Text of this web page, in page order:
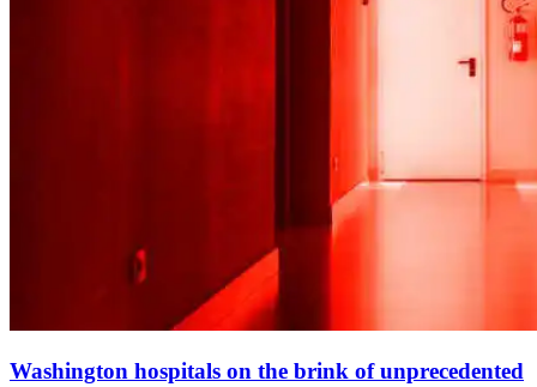
Washington hospitals on the brink of unprecedented